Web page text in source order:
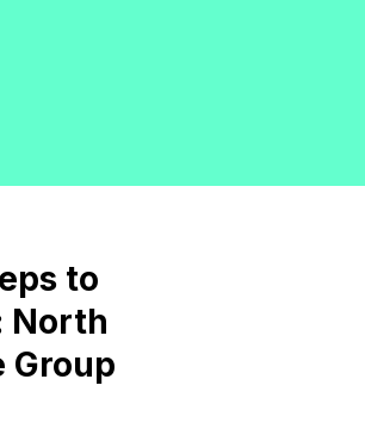
to
North
Group